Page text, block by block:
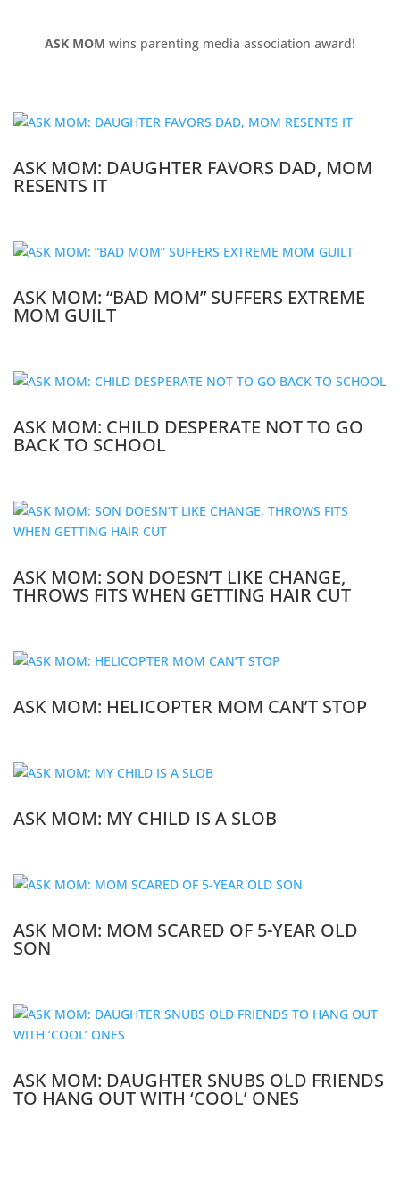
ASK MOM wins parenting media association award!
ASK MOM: DAUGHTER FAVORS DAD, MOM
RESENTS IT
ASK MOM: “BAD MOM” SUFFERS EXTREME
MOM GUILT
ASK MOM: CHILD DESPERATE NOT TO GO
BACK TO SCHOOL
ASK MOM: SON DOESN’T LIKE CHANGE,
THROWS FITS WHEN GETTING HAIR CUT
ASK MOM: HELICOPTER MOM CAN’T STOP
ASK MOM: MY CHILD IS A SLOB
ASK MOM: MOM SCARED OF 5-YEAR OLD
SON
ASK MOM: DAUGHTER SNUBS OLD FRIENDS
TO HANG OUT WITH ‘COOL’ ONES